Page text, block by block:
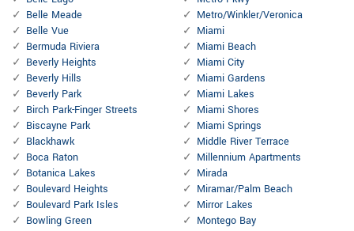
Belle Meade
Belle Vue
Bermuda Riviera
Beverly Heights
Beverly Hills
Beverly Park
Birch Park-Finger Streets
Biscayne Park
Blackhawk
Boca Raton
Botanica Lakes
Boulevard Heights
Boulevard Park Isles
Bowling Green
Metro/Winkler/Veronica
Miami
Miami Beach
Miami City
Miami Gardens
Miami Lakes
Miami Shores
Miami Springs
Middle River Terrace
Millennium Apartments
Mirada
Miramar/Palm Beach
Mirror Lakes
Montego Bay